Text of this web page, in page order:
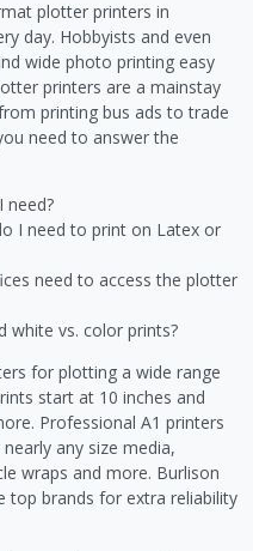
plotter printers in
day. Hobbyists and even
wide photo printing easy
printers are a mainstay
printing bus ads to trade
need to answer the
need?
I need to print on Latex or
need to access the plotter
white vs. color prints?
for plotting a wide range
start at 10 inches and
Professional A1 printers
any size media,
wraps and more. Burlison
top brands for extra reliability